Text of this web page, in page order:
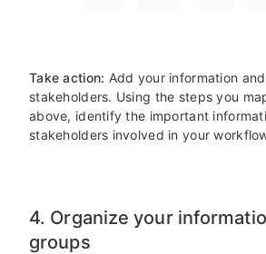
Take action: Add your information and
stakeholders. Using the steps you
above, identify the important
stakeholders involved in your
4. Organize your
groups